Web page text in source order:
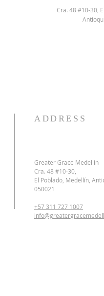
Cra. 48 #10-30,
ADDRESS
Greater Grace Medellin
Cra. 48 #10-30,
El Poblado, Medellín,
050021
+57 311 727 1007